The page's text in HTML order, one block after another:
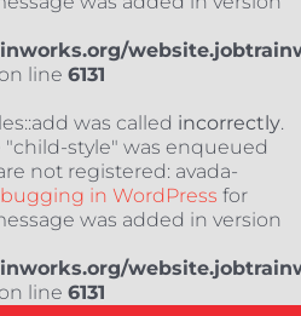
line 6131
was called incorrectly.
style" was enqueued
not registered: avada-
in WordPress for
was added in version
line 6131